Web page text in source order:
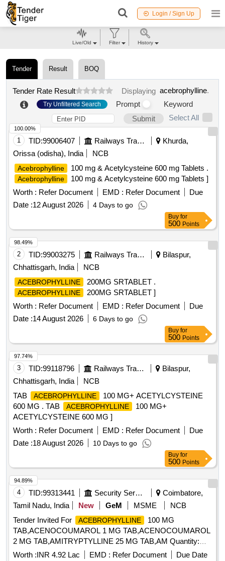
Login / Sign Up
Tender Result BOQ
Tender Rate Result Displaying acebrophylline.
Try Unfiltered Search Prompt
Keyword
Submit
Select All
1 TID:99006407 Railways Transport Services
Khurda,
Orissa (odisha), India
NCB
Acebrophylline 100 mg & Acetylcysteine 600 mg Tablets .
Acebrophylline
100 mg & Acetylcysteine 600 mg Tablets ]
Worth : Refer Document EMD : Refer Document
Due
Date :12 August 2026 4 Days to go
100.00%
Buy for
500 Points
2 TID:99003275 Railways Transport Services
Bilaspur,
Chhattisgarh, India
NCB
ACEBROPHYLLINE 200MG SRTABLET .
ACEBROPHYLLINE
200MG SRTABLET ]
Worth : Refer Document EMD : Refer Document
Due
Date :14 August 2026 6 Days to go
98.49%
Buy for
500 Points
3 TID:99118796 Railways Transport Services
Bilaspur,
Chhattisgarh, India
NCB
TAB
ACEBROPHYLLINE
100 MG+ ACETYLCYSTEINE
600 MG . TAB
ACEBROPHYLLINE
100 MG+
ACETYLCYSTEINE 600 MG ]
Worth : Refer Document EMD : Refer Document
Due
Date :18 August 2026 10 Days to go
97.74%
Buy for
500 Points
4 TID:99313441 Security Services
Coimbatore,
Tamil Nadu, India
New GeM MSME
NCB
Tender Invited For
ACEBROPHYLLINE
100 MG
TAB,ACENOCOUMAROL 1 MG TAB,ACENOCOUMAROL
2 MG TAB,AMITRYPTYLLINE 25 MG TAB,AM Quantity:
263600
Worth :INR 4.92 Lac EMD : Refer Document
Due Date
94.89%
Live/Old Filter History